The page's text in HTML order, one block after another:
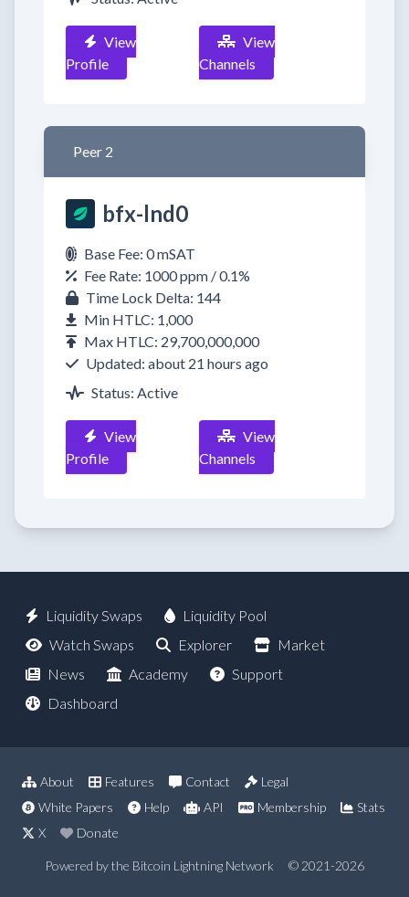
View
Profile
View
Channels
Peer 2
bfx-lnd0
Base Fee: 0 mSAT
Fee Rate: 1000 ppm / 0.1%
Time Lock Delta: 144
Min HTLC: 1,000
Max HTLC: 29,700,000,000
Updated: about 21 hours ago
Status: Active
View
Profile
View
Channels
Liquidity Swaps
Liquidity Pool
Watch Swaps
Explorer
Market
News
Academy
Support
Dashboard
About Features Contact
Legal
White Papers
Help API Membership
Stats
X
Donate
Powered by the Bitcoin Lightning Network © 2021-2026